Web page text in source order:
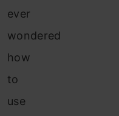
ever
wondered
how
to
use